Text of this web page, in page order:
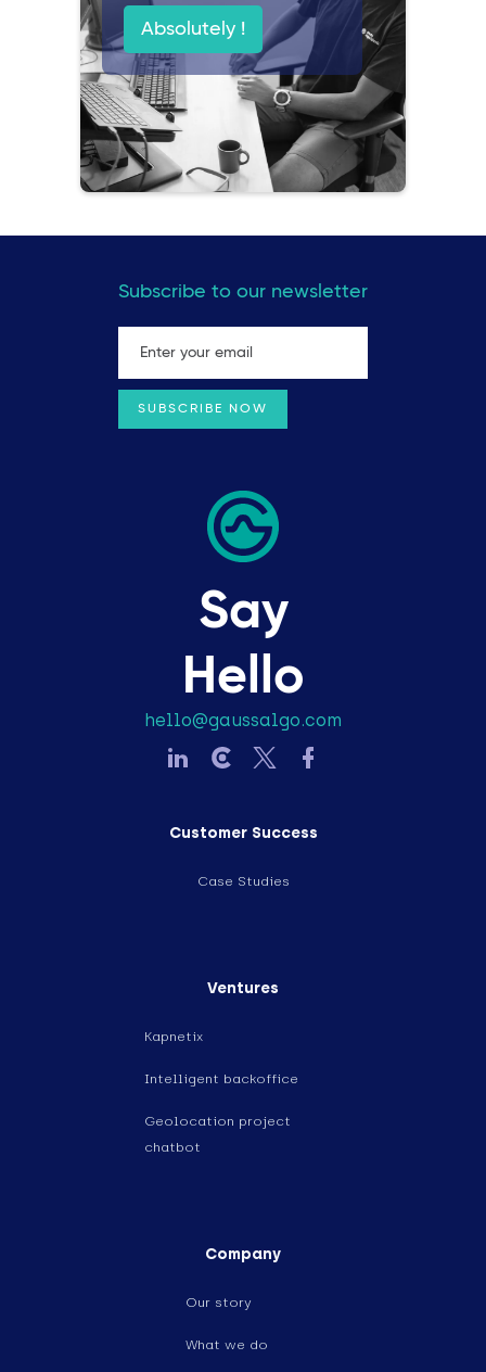
Absolutely !
Subscribe to our newsletter
Say
Hello
hello@gaussalgo.com
Customer Success
Case Studies
Ventures
Kapnetix
Intelligent backoffice
Geolocation project
chatbot
Company
Our story
What we do